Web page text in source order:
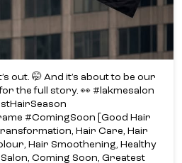
out. 🤭 And it’s about to be our
the full story. 👀 #lakmesalon
#ComingSoon [Good Hair
Hair Care, Hair
Hair Smoothening, Healthy
Coming Soon, Greatest